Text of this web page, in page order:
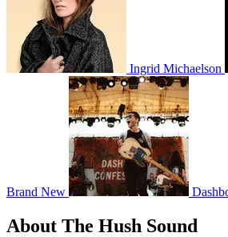
Ingrid Michaelson
Brand New
About The Hush Sound